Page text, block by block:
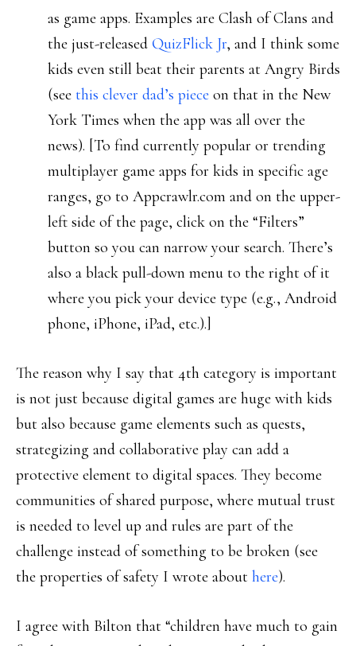
as game apps. Examples are Clash of Clans and
the just-released QuizFlick Jr, and I think some
kids even still beat their parents at Angry Birds
(see this clever dad’s piece on that in the New
York Times when the app was all over the
news). [To find currently popular or trending
multiplayer game apps for kids in specific age
ranges, go to Appcrawlr.com and on the upper-
left side of the page, click on the “Filters”
button so you can narrow your search. There’s
also a black pull-down menu to the right of it
where you pick your device type (e.g., Android
phone, iPhone, iPad, etc.).]
The reason why I say that 4th category is important
is not just because digital games are huge with kids
but also because game elements such as quests,
strategizing and collaborative play can add a
protective element to digital spaces. They become
communities of shared purpose, where mutual trust
is needed to level up and rules are part of the
challenge instead of something to be broken (see
the properties of safety I wrote about here).
I agree with Bilton that “children have much to gain